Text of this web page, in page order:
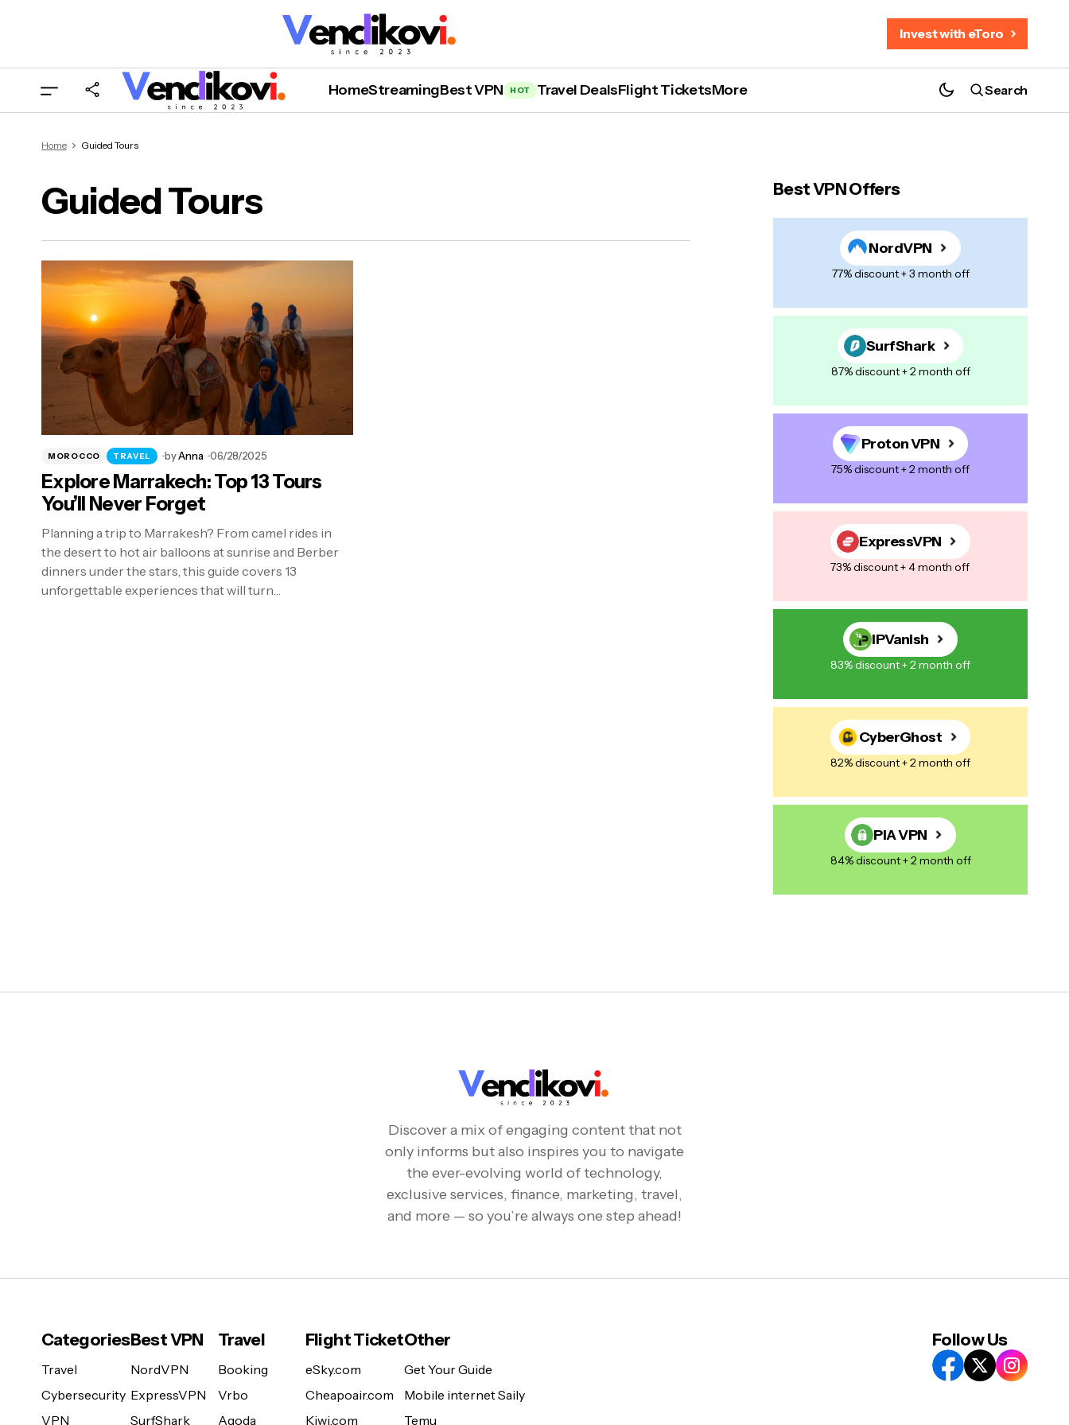
Invest with eToro
HomeStreamingBest VPN HOT Travel DealsFlight TicketsMore Search
Home Guided Tours
Guided Tours
MOROCCO TRAVEL byAnna 06/28/2025
Explore Marrakech: Top 13 Tours
You’ll Never Forget
Planning a trip to Marrakesh? From camel rides in
the desert to hot air balloons at sunrise and Berber
dinners under the stars, this guide covers 13
unforgettable experiences that will turn…
Best VPN Offers
NordVPN
77% discount + 3 month off
SurfShark
87% discount + 2 month off
Proton VPN
75% discount + 2 month off
ExpressVPN
73% discount + 4 month off
IPVanish
83% discount + 2 month off
CyberGhost
82% discount + 2 month off
PIA VPN
84% discount + 2 month off
Discover a mix of engaging content that not
only informs but also inspires you to navigate
the ever-evolving world of technology,
exclusive services, finance, marketing, travel,
and more — so you’re always one step ahead!
Categories
Travel
Cybersecurity
VPN
Best VPN
NordVPN
ExpressVPN
SurfShark
Travel
Booking
Vrbo
Agoda
Flight Ticket
eSky.com
Cheapoair.com
Kiwi.com
Other
Get Your Guide
Mobile internet Saily
Temu
Follow Us